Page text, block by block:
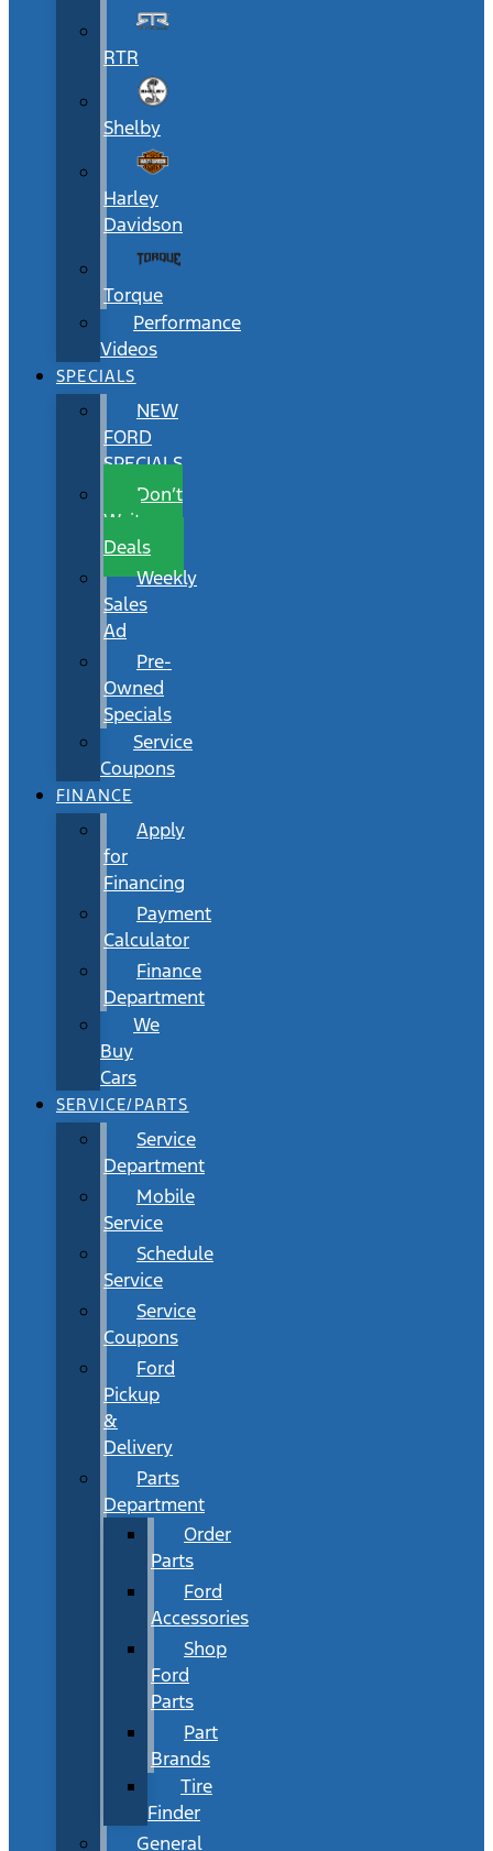
RTR
Shelby
Harley
Davidson
Torque
Performance
Videos
SPECIALS
NEW
FORD
SPECIALS
Don’t
Wait
Deals
Weekly
Sales
Ad
Pre-
Owned
Specials
Service
Coupons
FINANCE
Apply
for
Financing
Payment
Calculator
Finance
Department
We
Buy
Cars
SERVICE/PARTS
Service
Department
Mobile
Service
Schedule
Service
Service
Coupons
Ford
Pickup
&
Delivery
Parts
Department
Order
Parts
Ford
Accessories
Shop
Ford
Parts
Part
Brands
Tire
Finder
General